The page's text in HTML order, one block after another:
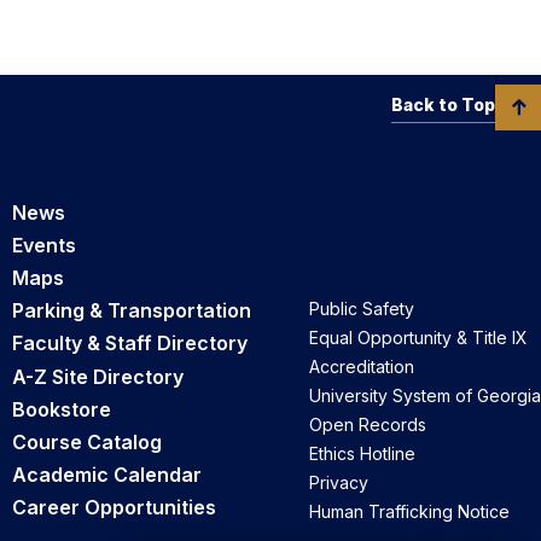
News
Events
Maps
Parking & Transportation
Faculty & Staff Directory
A-Z Site Directory
Bookstore
Course Catalog
Academic Calendar
Career Opportunities
Public Safety
Equal Opportunity & Title IX
Accreditation
University System of Georgia
Open Records
Ethics Hotline
Privacy
Human Trafficking Notice
Back to Top